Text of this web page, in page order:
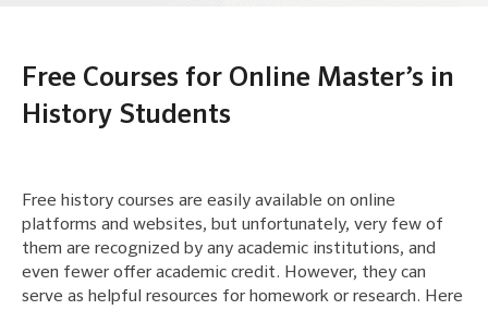
Free Courses for Online Master’s in
History Students
Free history courses are easily available on online
platforms and websites, but unfortunately, very few of
them are recognized by any academic institutions, and
even fewer offer academic credit. However, they can
serve as helpful resources for homework or research. Here